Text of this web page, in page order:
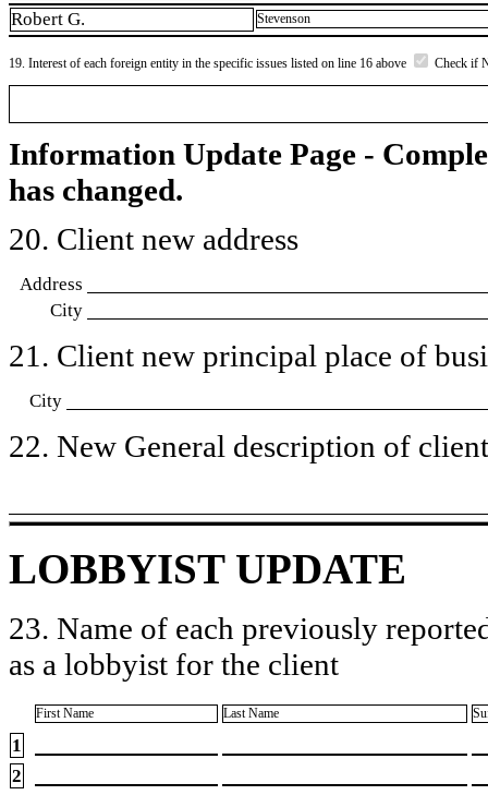
Robert G. Stevenson
19. Interest of each foreign entity in the specific issues listed on line 16 above Check if
Information Update Page -
has changed.
20. Client new address
Address
City
21. Client new principal place of
City
22. New General description of
LOBBYIST UPDATE
23. Name of each previously
as a lobbyist for the client
First Name Last Name
1
2